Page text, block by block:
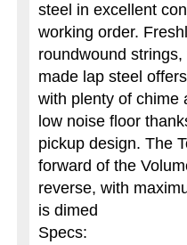
steel in excellent
working order.
roundwound
made lap steel
with plenty of chime
low noise floor
pickup design. The
forward of the
reverse, with
is dimed
Specs: